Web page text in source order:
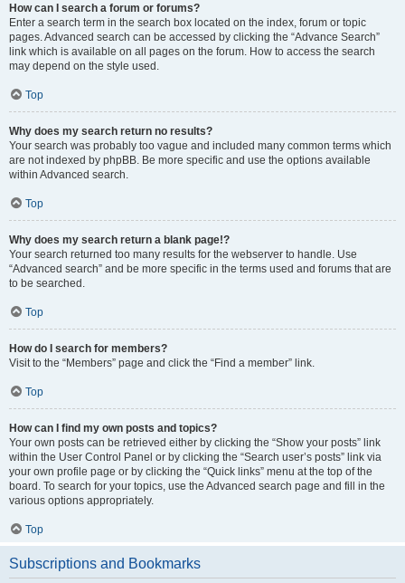
How can I search a forum or forums?
Enter a search term in the search box located on the index, forum or topic
pages. Advanced search can be accessed by clicking the “Advance Search”
link which is available on all pages on the forum. How to access the search
may depend on the style used.
Top
Why does my search return no results?
Your search was probably too vague and included many common terms which
are not indexed by phpBB. Be more specific and use the options available
within Advanced search.
Top
Why does my search return a blank page!?
Your search returned too many results for the webserver to handle. Use
“Advanced search” and be more specific in the terms used and forums that are
to be searched.
Top
How do I search for members?
Visit to the “Members” page and click the “Find a member” link.
Top
How can I find my own posts and topics?
Your own posts can be retrieved either by clicking the “Show your posts” link
within the User Control Panel or by clicking the “Search user’s posts” link via
your own profile page or by clicking the “Quick links” menu at the top of the
board. To search for your topics, use the Advanced search page and fill in the
various options appropriately.
Top
Subscriptions and Bookmarks